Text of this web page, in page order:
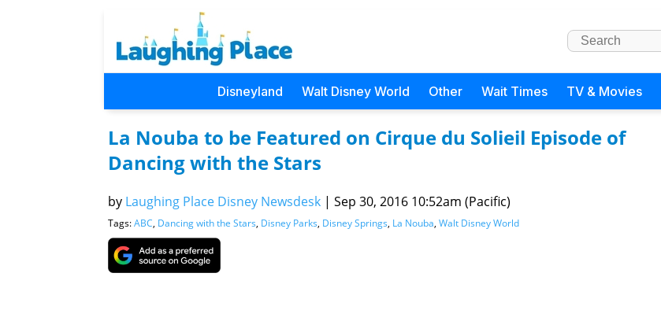
Disneyland Walt Disney World Other Wait Times TV & Movies
La Nouba to be Featured on Cirque du Solieil Episode of
Dancing with the Stars
by Laughing Place Disney Newsdesk | Sep 30, 2016 10:52am (Pacific)
Tags:ABC, Dancing with the Stars, Disney Parks, Disney Springs, La Nouba, Walt Disney World